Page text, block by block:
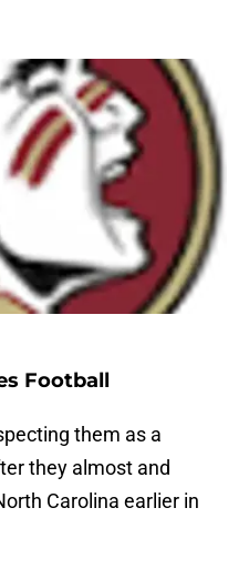
Football
them as a
they almost and
Carolina earlier in